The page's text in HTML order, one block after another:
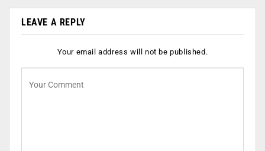
LEAVE A REPLY
Your email address will not be published.